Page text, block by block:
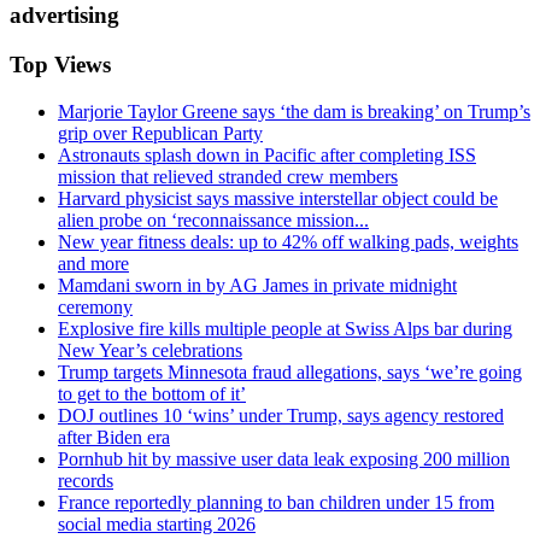
advertising
Top Views
Marjorie Taylor Greene says ‘the dam is breaking’ on Trump’s
grip over Republican Party
Astronauts splash down in Pacific after completing ISS
mission that relieved stranded crew members
Harvard physicist says massive interstellar object could be
alien probe on ‘reconnaissance mission...
New year fitness deals: up to 42% off walking pads, weights
and more
Mamdani sworn in by AG James in private midnight
ceremony
Explosive fire kills multiple people at Swiss Alps bar during
New Year’s celebrations
Trump targets Minnesota fraud allegations, says ‘we’re going
to get to the bottom of it’
DOJ outlines 10 ‘wins’ under Trump, says agency restored
after Biden era
Pornhub hit by massive user data leak exposing 200 million
records
France reportedly planning to ban children under 15 from
social media starting 2026